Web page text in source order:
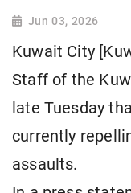
Jun 03, 2026
Kuwait City
Staff of the
late Tuesday
currently
assaults.